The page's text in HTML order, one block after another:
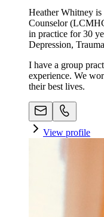
Heather Whitney
Counselor
in practice for 30
Depression,
I have a group
experience. We
their best lives.
View profile